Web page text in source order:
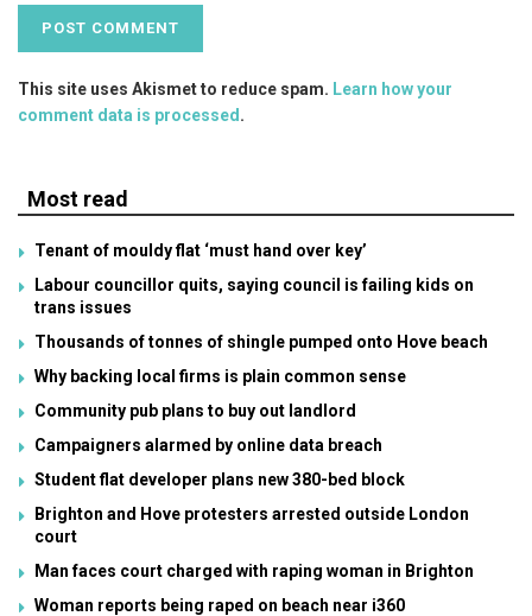
This site uses Akismet to reduce spam. Learn how your
comment data is processed .
Most read
Tenant of mouldy flat ‘must hand over key’
Labour councillor quits, saying council is failing kids on
trans issues
Thousands of tonnes of shingle pumped onto Hove beach
Why backing local firms is plain common sense
Community pub plans to buy out landlord
Campaigners alarmed by online data breach
Student flat developer plans new 380-bed block
Brighton and Hove protesters arrested outside London
court
Man faces court charged with raping woman in Brighton
Woman reports being raped on beach near i360